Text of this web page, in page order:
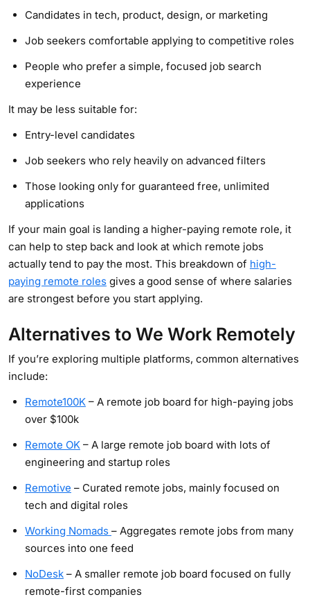
Candidates in tech, product, design, or marketing
Job seekers comfortable applying to competitive roles
People who prefer a simple, focused job search
experience
It may be less suitable for:
Entry-level candidates
Job seekers who rely heavily on advanced filters
Those looking only for guaranteed free, unlimited
applications
If your main goal is landing a higher-paying remote role, it
can help to step back and look at which remote jobs
actually tend to pay the most. This breakdown of high-
paying remote roles gives a good sense of where salaries
are strongest before you start applying.
Alternatives to We Work Remotely
If you’re exploring multiple platforms, common alternatives
include:
Remote100K – A remote job board for high-paying jobs
over $100k
Remote OK – A large remote job board with lots of
engineering and startup roles
Remotive – Curated remote jobs, mainly focused on
tech and digital roles
Working Nomads – Aggregates remote jobs from many
sources into one feed
NoDesk – A smaller remote job board focused on fully
remote-first companies